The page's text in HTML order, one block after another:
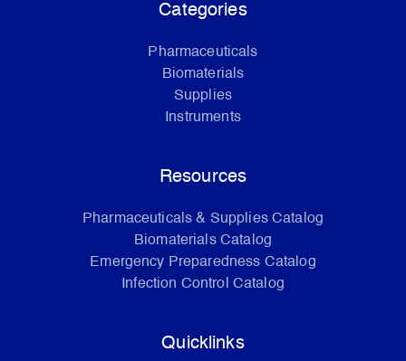
Categories
Pharmaceuticals
Biomaterials
Supplies
Instruments
Resources
Pharmaceuticals & Supplies Catalog
Biomaterials Catalog
Emergency Preparedness Catalog
Infection Control Catalog
Quicklinks